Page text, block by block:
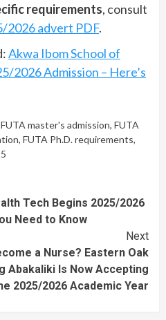
requirements, consult
2026 advert PDF.
Akwa Ibom School of
2026 Admission – Here’s
FUTA master's admission, FUTA
, FUTA Ph.D. requirements,
Tech Begins 2025/2026
Need to Know
Next
a Nurse? Eastern Oak
Abakaliki Is Now Accepting
2025/2026 Academic Year